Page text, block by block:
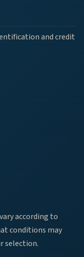
and credit
according to
conditions may
selection.